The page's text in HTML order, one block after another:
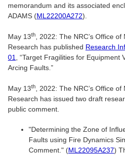
memorandum and its associated
ADAMS (ML22200A272).
May 13th
, 2022: The NRC’s Office
Research has published Research
01
, “Target Fragilities for
Arcing Faults.”
May 13th
, 2022: The NRC’s Office
Research has issued two draft
public comment.
"Determining the Zone of
Faults using Fire Dynamics
Comment." (ML22095A237)